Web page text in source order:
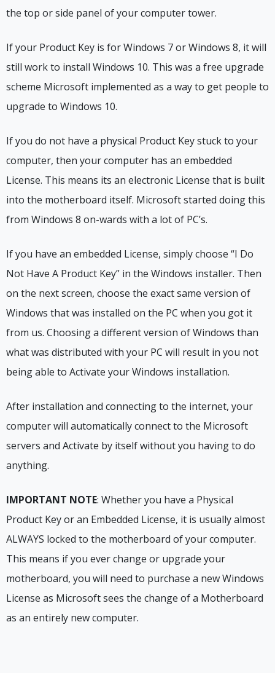
the top or side panel of your computer tower.
If your Product Key is for Windows 7 or Windows 8, it will
still work to install Windows 10. This was a free upgrade
scheme Microsoft implemented as a way to get people to
upgrade to Windows 10.
If you do not have a physical Product Key stuck to your
computer, then your computer has an embedded
License. This means its an electronic License that is built
into the motherboard itself. Microsoft started doing this
from Windows 8 on-wards with a lot of PC’s.
If you have an embedded License, simply choose “I Do
Not Have A Product Key” in the Windows installer. Then
on the next screen, choose the exact same version of
Windows that was installed on the PC when you got it
from us. Choosing a different version of Windows than
what was distributed with your PC will result in you not
being able to Activate your Windows installation.
After installation and connecting to the internet, your
computer will automatically connect to the Microsoft
servers and Activate by itself without you having to do
anything.
IMPORTANT NOTE: Whether you have a Physical
Product Key or an Embedded License, it is usually almost
ALWAYS locked to the motherboard of your computer.
This means if you ever change or upgrade your
motherboard, you will need to purchase a new Windows
License as Microsoft sees the change of a Motherboard
as an entirely new computer.